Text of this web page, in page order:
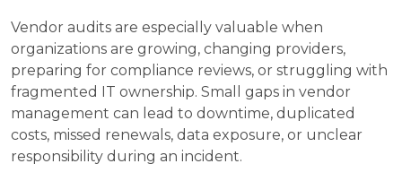
Vendor audits are especially valuable when
organizations are growing, changing providers,
preparing for compliance reviews, or struggling with
fragmented IT ownership. Small gaps in vendor
management can lead to downtime, duplicated
costs, missed renewals, data exposure, or unclear
responsibility during an incident.